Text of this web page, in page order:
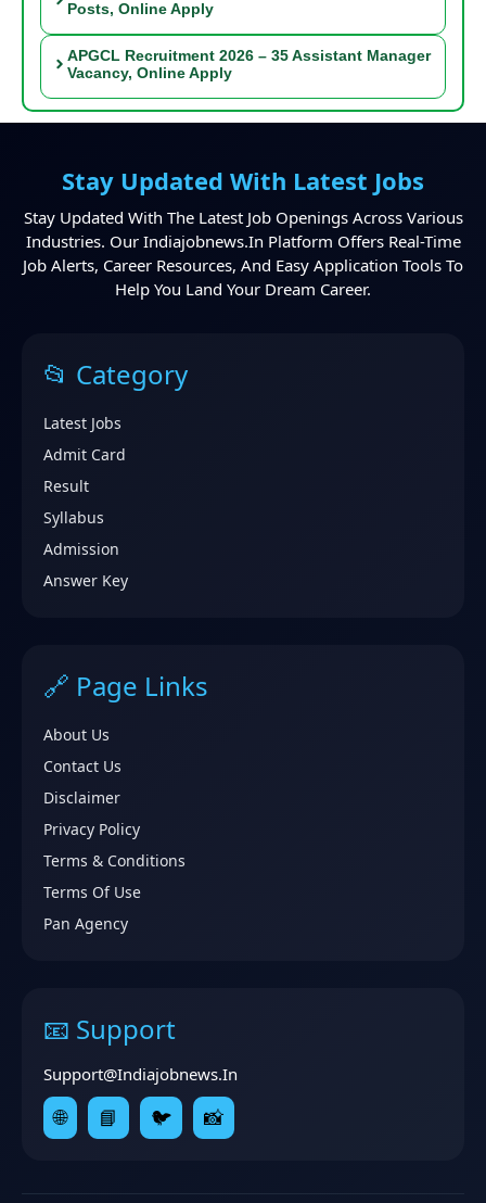
Posts, Online Apply
APGCL Recruitment 2026 – 35 Assistant Manager
Vacancy, Online Apply
Stay Updated With Latest Jobs
Stay Updated With The Latest Job Openings Across Various
Industries. Our Indiajobnews.in Platform Offers Real-Time
Job Alerts, Career Resources, And Easy Application Tools To
Help You Land Your Dream Career.
📂 Category
Latest Jobs
Admit Card
Result
Syllabus
Admission
Answer Key
🔗 Page Links
About Us
Contact Us
Disclaimer
Privacy Policy
Terms & Conditions
Terms Of Use
Pan Agency
📧 Support
Support@indiajobnews.in
🌐 📘 🐦 📸